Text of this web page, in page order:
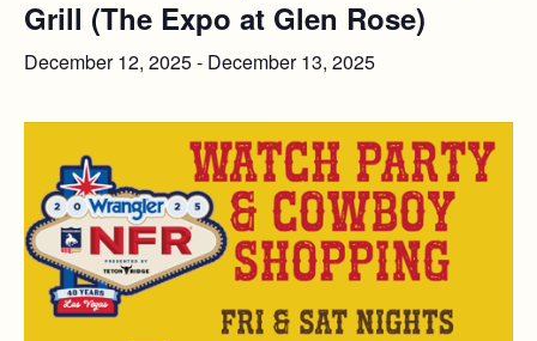
Grill (The Expo at Glen Rose)
December 12, 2025- December 13, 2025